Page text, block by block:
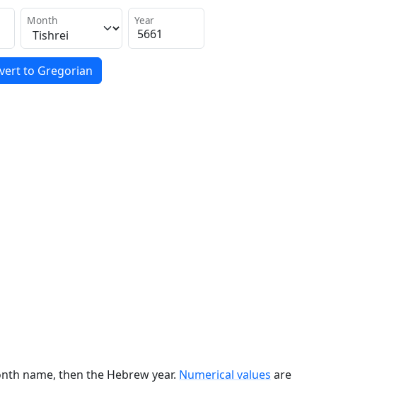
Month Year
to Gregorian
name, then the Hebrew year. Numerical values are